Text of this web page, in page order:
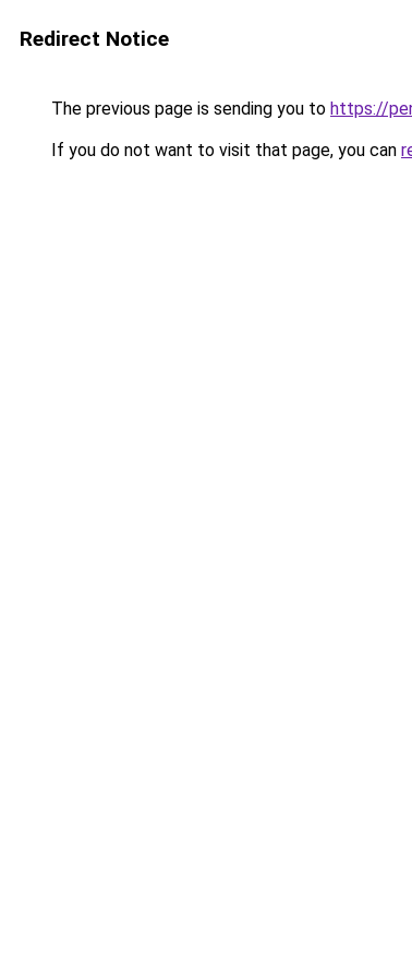
Redirect Notice
The previous page is sending you to https://
If you do not want to visit that page, you can